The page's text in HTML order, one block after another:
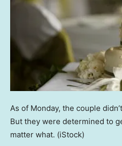
As of Monday, the couple
But they were determined to
matter what. (iStock)